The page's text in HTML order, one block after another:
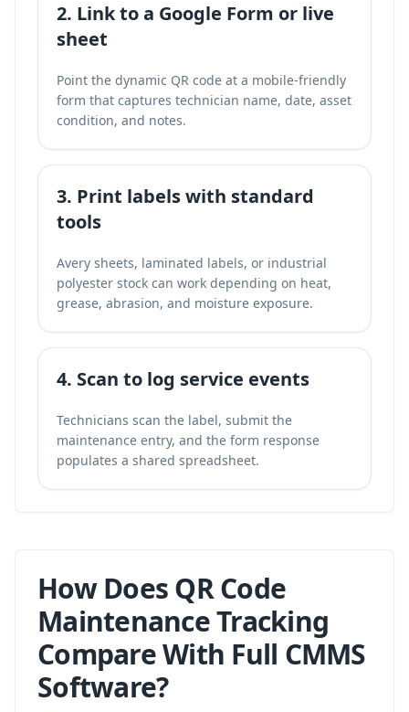
2. Link to a Google Form or live
sheet
Point the dynamic QR code at a mobile-friendly
form that captures technician name, date, asset
condition, and notes.
3. Print labels with standard
tools
Avery sheets, laminated labels, or industrial
polyester stock can work depending on heat,
grease, abrasion, and moisture exposure.
4. Scan to log service events
Technicians scan the label, submit the
maintenance entry, and the form response
populates a shared spreadsheet.
How Does QR Code
Maintenance Tracking
Compare With Full CMMS
Software?